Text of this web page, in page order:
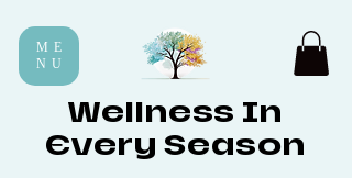
ME
NU
Wellness In
Every Season